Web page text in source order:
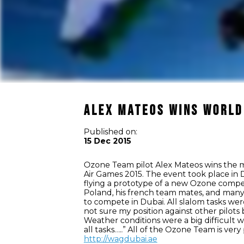
Alex Mateos wins
Published on:
15 Dec 2015
Ozone Team pilot Alex Mateos wins the
Air Games 2015. The event took place
flying a prototype of a new Ozone
Poland, his french team mates, and
to compete in Dubai. All slalom tasks
not sure my position against other
Weather conditions were a big difficult
all tasks…..” All of the Ozone Team is
http://wagdubai.ae